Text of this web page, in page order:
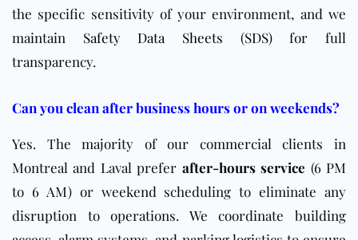
the specific sensitivity of your environment, and we
maintain Safety Data Sheets (SDS)for full
transparency.
Can you clean after business hours or on weekends?
Yes. The majority of our commercial clients in
Montreal and Laval prefer after-hours service (6 PM
to 6 AM) or weekend scheduling to eliminate any
disruption to operations. We coordinate building